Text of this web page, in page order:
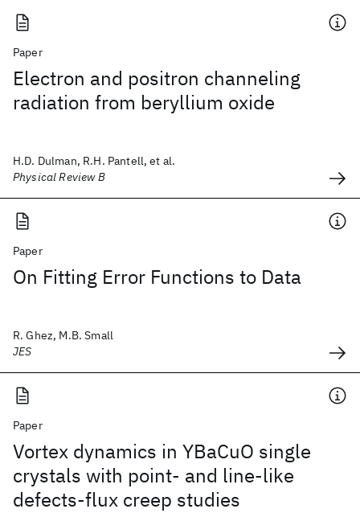
Paper
Electron and positron channeling
radiation from beryllium oxide
H.D. Dulman, R.H. Pantell, et al.
Physical Review B
Paper
On Fitting Error Functions to Data
R. Ghez, M.B. Small
JES
Paper
Vortex dynamics in YBaCuO single
crystals with point- and line-like
defects-flux creep studies